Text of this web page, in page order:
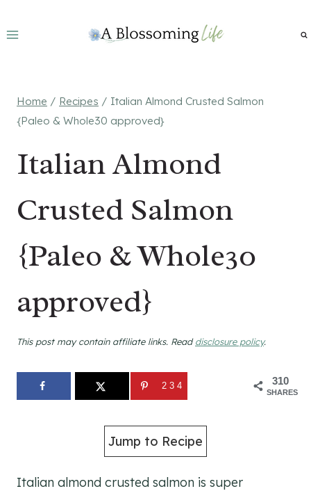
to
Home / Recipes / Italian Almond Crusted Salmon
{Paleo & Whole30 approved}
Italian Almond
Crusted Salmon
{Paleo & Whole30
approved}
This post may contain affiliate links. Readdisclosure policy.
310
SHARES
234
Jump to Recipe
Italian almond crusted salmon is super